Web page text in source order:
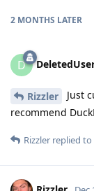
2 MONTHS LATER
D
Rizzler
Just
recommend
Rizzler replied to